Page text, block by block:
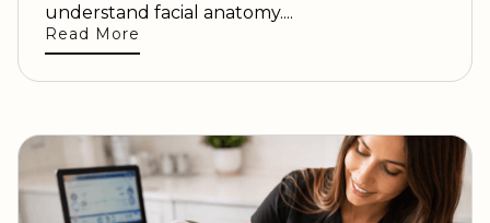
understand facial anatomy....
Read More